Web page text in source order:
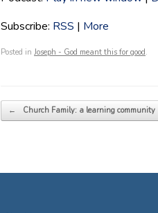
Subscribe: RSS | More
Posted in Joseph - God meant this for good.
Post navigation
← Church Family: a learning community